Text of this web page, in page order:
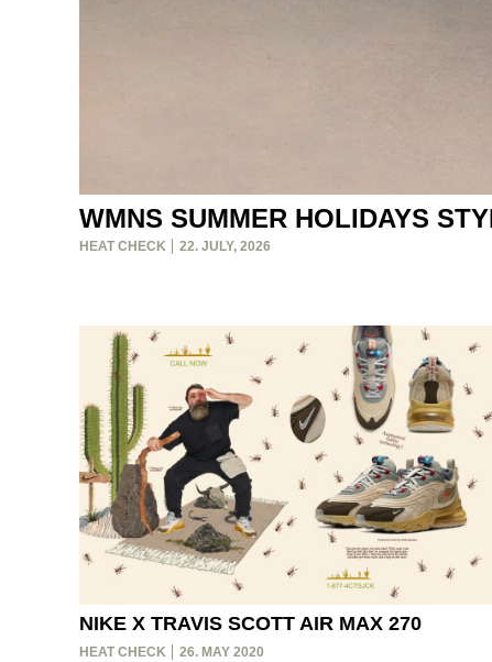
WMNS SUMMER HOLIDAYS
HEAT CHECK 22. JULY, 2026
NIKE X TRAVIS SCOTT AIR MAX 270
HEAT CHECK 26. MAY 2020